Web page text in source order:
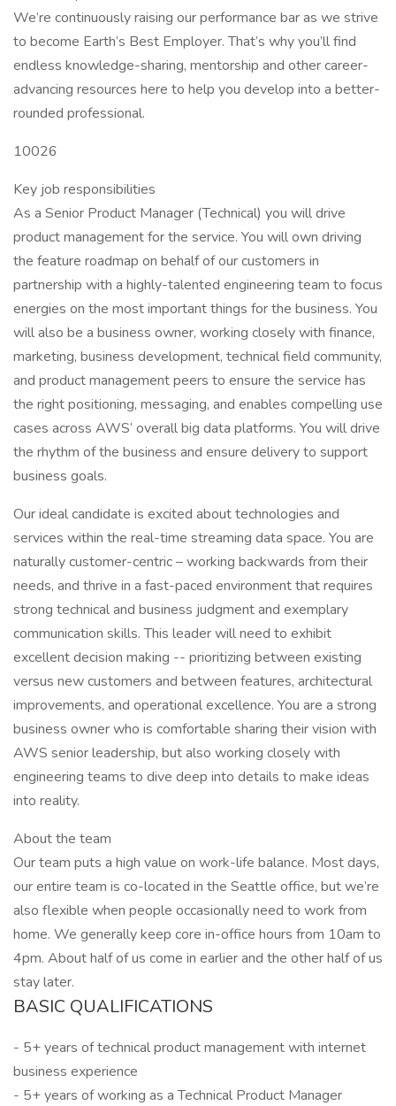
We’re continuously raising our performance bar as we strive
to become Earth’s Best Employer. That’s why you’ll find
endless knowledge-sharing, mentorship and other career-
advancing resources here to help you develop into a better-
rounded professional.
10026
Key job responsibilities
As a Senior Product Manager (Technical) you will drive
product management for the service. You will own driving
the feature roadmap on behalf of our customers in
partnership with a highly-talented engineering team to focus
energies on the most important things for the business. You
will also be a business owner, working closely with finance,
marketing, business development, technical field community,
and product management peers to ensure the service has
the right positioning, messaging, and enables compelling use
cases across AWS’ overall big data platforms. You will drive
the rhythm of the business and ensure delivery to support
business goals.
Our ideal candidate is excited about technologies and
services within the real-time streaming data space. You are
naturally customer-centric – working backwards from their
needs, and thrive in a fast-paced environment that requires
strong technical and business judgment and exemplary
communication skills. This leader will need to exhibit
excellent decision making -- prioritizing between existing
versus new customers and between features, architectural
improvements, and operational excellence. You are a strong
business owner who is comfortable sharing their vision with
AWS senior leadership, but also working closely with
engineering teams to dive deep into details to make ideas
into reality.
About the team
Our team puts a high value on work-life balance. Most days,
our entire team is co-located in the Seattle office, but we’re
also flexible when people occasionally need to work from
home. We generally keep core in-office hours from 10am to
4pm. About half of us come in earlier and the other half of us
stay later.
BASIC QUALIFICATIONS
- 5+ years of technical product management with internet
business experience
- 5+ years of working as a Technical Product Manager